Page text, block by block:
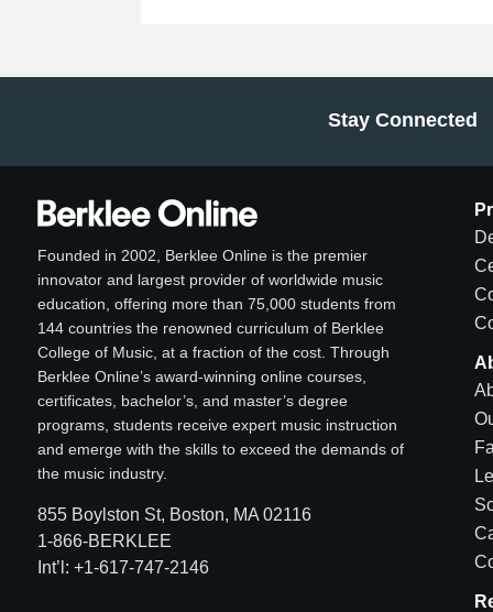
Stay Connected
Founded in 2002, Berklee Online is the premier
innovator and largest provider of worldwide music
education, offering more than 75,000 students from
144 countries the renowned curriculum of Berklee
College of Music, at a fraction of the cost. Through
Berklee Online’s award-winning online courses,
certificates, bachelor’s, and master’s degree
programs, students receive expert music instruction
and emerge with the skills to exceed the demands of
the music industry.
855 Boylston St, Boston, MA 02116
1-866-BERKLEE
Int’l: +1-617-747-2146